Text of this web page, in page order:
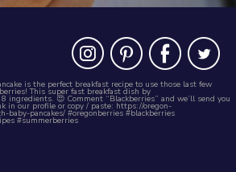
oregonberries